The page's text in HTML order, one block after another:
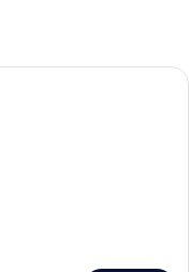
Room, Balcony | WiFi (free)